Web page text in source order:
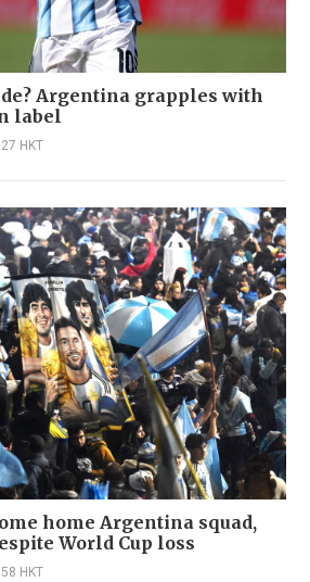
Argentina grapples with
label
HKT
home Argentina squad,
World Cup loss
HKT